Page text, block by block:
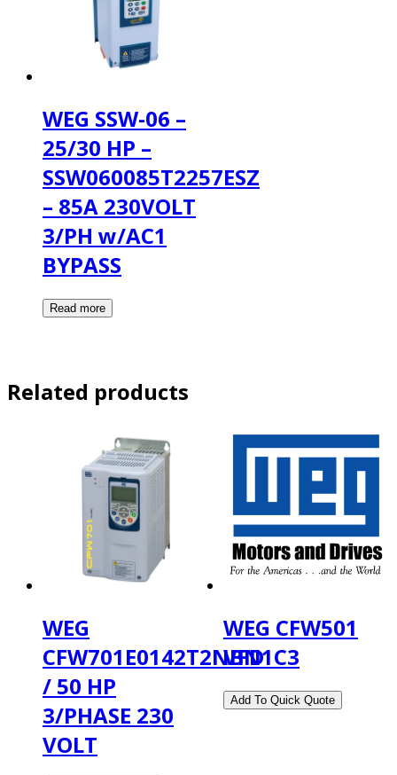
WEG SSW-06 –
25/30 HP –
SSW060085T2257ESZ
– 85A 230VOLT
3/PH w/AC1
BYPASS
Related products
WEG
CFW701E0142T2NBN1C3
/ 50 HP
3/PHASE 230
VOLT
WEG CFW501
VFD